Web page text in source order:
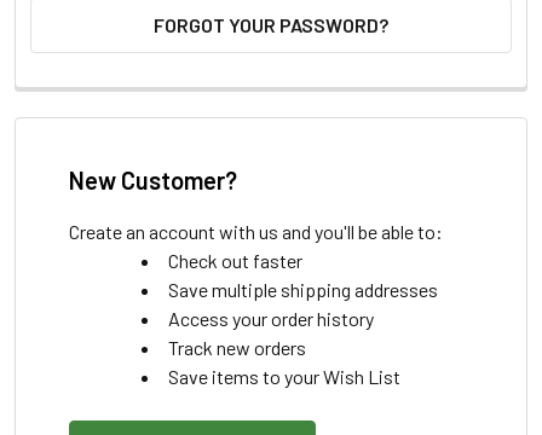
FORGOT YOUR PASSWORD?
New Customer?
Create an account with us and you'll be able to:
Check out faster
Save multiple shipping addresses
Access your order history
Track new orders
Save items to your Wish List